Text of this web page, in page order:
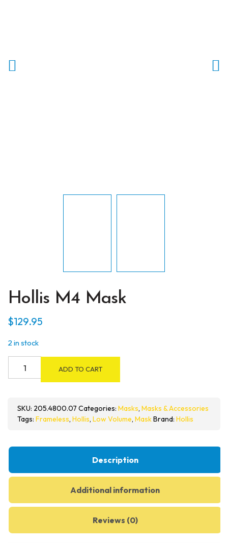
Hollis M4 Mask
$129.95
2 in stock
ADD TO CART
SKU: 205.4800.07 Categories: Masks, Masks & Accessories
Tags: Frameless, Hollis, Low Volume, MaskBrand: Hollis
Description
Additional information
Reviews (0)